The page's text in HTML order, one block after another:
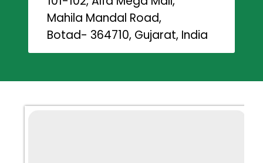
Mahila Mandal Road,
Botad- 364710, Gujarat, India